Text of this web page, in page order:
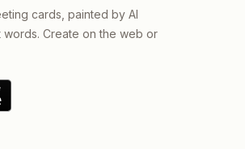
cards, painted by AI
Create on the web or